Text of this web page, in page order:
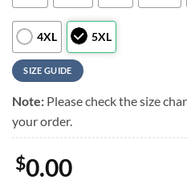
4XL 5XL
SIZE GUIDE
Note: Please check the size
your order.
$0.00